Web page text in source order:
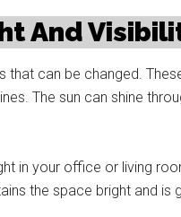
And
that can be changed.
The sun can shine
in your office or living
the space bright and is